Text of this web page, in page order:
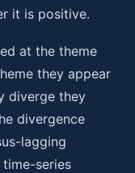
it is positive.
at the theme
they appear
diverge they
divergence
lagging
series